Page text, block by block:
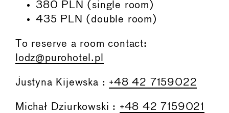
380 PLN (single room)
435 PLN (double room)
To reserve a room contact:
lodz@purohotel.pl
Justyna Kijewska : +48 42 7159022
Michał Dziurkowski : +48 42 7159021